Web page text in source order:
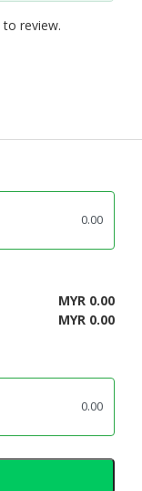
to review.
MYR 0.00
MYR 0.00